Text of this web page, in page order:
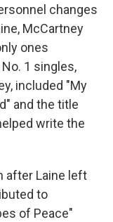
changes
McCartney
ones
1 singles,
included "My
and the title
write the
after Laine left
to
of Peace"